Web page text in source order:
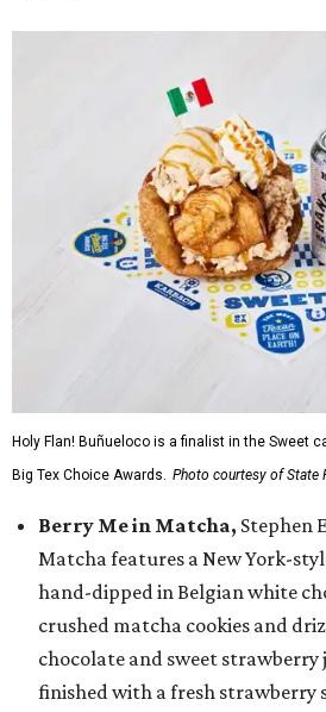
Holy Flan! Buñueloco is a finalist in the Sweet
Big Tex Choice Awards. Photo courtesy of State
Berry Me in Matcha, Stephen
Matcha features a New York-
hand-dipped in Belgian white
crushed matcha cookies and
chocolate and sweet strawberry
finished with a fresh strawberry